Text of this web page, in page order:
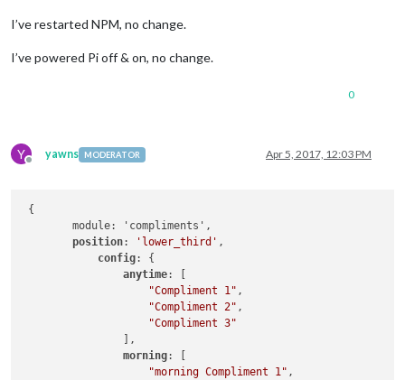
I’ve restarted NPM, no change.
I’ve powered Pi off & on, no change.
0
Y
Offline
yawns MODERATOR Apr 5, 2017, 12:03 PM
{
	module: 'compliments',
position: 'lower_third' ,
config: {
anytime: [
"Compliment 1" ,
"Compliment 2" ,
"Compliment 3"
                ],
morning: [
"morning Compliment 1" ,